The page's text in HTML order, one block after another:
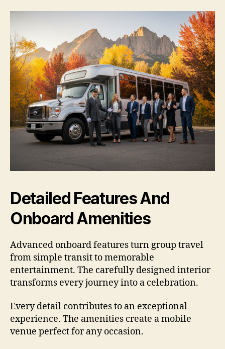
Detailed Features And
Onboard Amenities
Advanced onboard features turn group travel
from simple transit to memorable
entertainment. The carefully designed interior
transforms every journey into a celebration.
Every detail contributes to an exceptional
experience. The amenities create a mobile
venue perfect for any occasion.